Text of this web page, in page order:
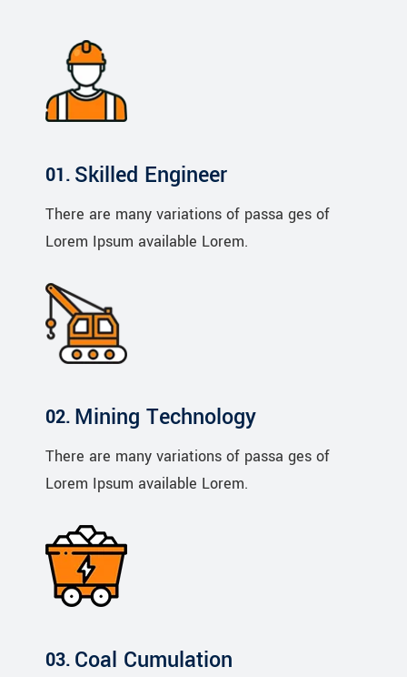
Skilled Engineer
There are many variations of passa ges of
Lorem Ipsum available Lorem.
Mining Technology
There are many variations of passa ges of
Lorem Ipsum available Lorem.
Coal Cumulation